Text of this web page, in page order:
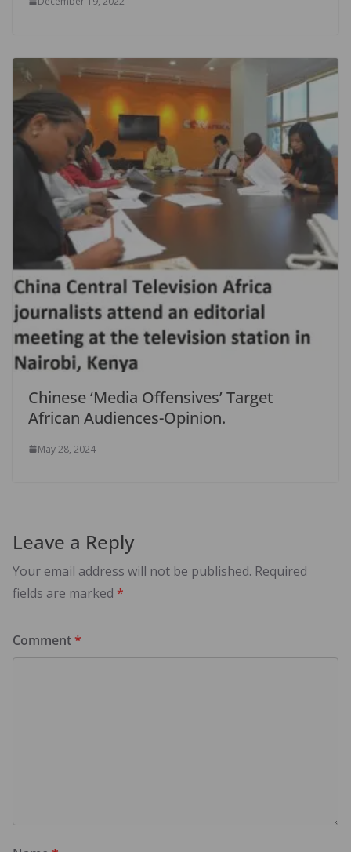
Chinese ‘Media Offensives’ Target
African Audiences-Opinion.
May 28, 2024
Leave a Reply
Your email address will not be published. Required
fields are marked *
Comment*